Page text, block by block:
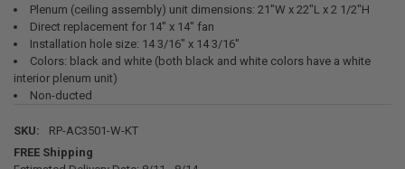
Plenum (ceiling assembly) unit dimensions: 21"W x 22"L x 2 1/2"H
Direct replacement for 14" x 14" fan
Installation hole size: 14 3/16" x 14 3/16"
Colors: black and white (both black and white colors have a white
interior plenum unit)
Non-ducted
SKU:
RP-AC3501-W-KT
FREE Shipping